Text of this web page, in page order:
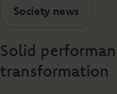
Society news
Solid
transformation